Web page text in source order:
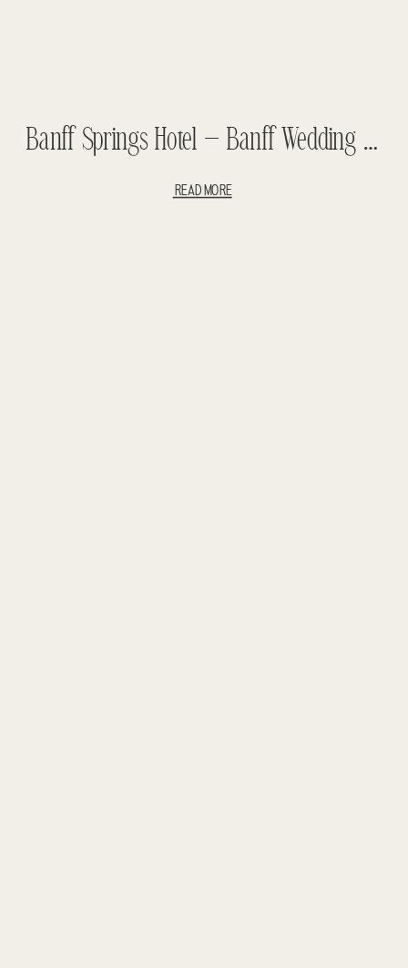
Banff Springs Hotel – Banff Wedding – Diana And Andrew
READ MORE